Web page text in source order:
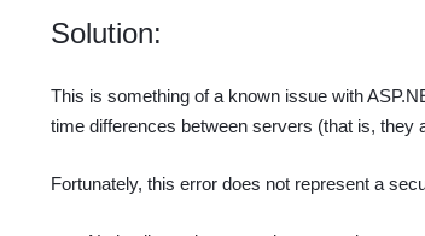
Solution:
This is something of a known issue with
time differences between servers (that is, they
Fortunately, this error does not represent a